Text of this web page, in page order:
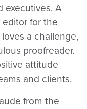
executives. A
for the
loves a challenge,
proofreader.
attitude
and clients.
from the